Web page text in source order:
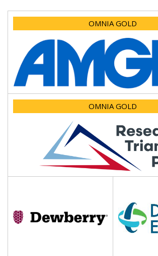
OMNIA GOLD
OMNIA GOLD